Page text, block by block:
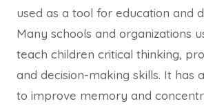
used as a tool for education and
Many schools and organizations
teach children critical thinking,
and decision-making skills. It has
to improve memory and